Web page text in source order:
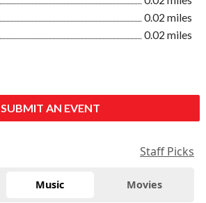
0.02 miles
0.02 miles
SUBMIT AN EVENT
Staff Picks
Music Movies